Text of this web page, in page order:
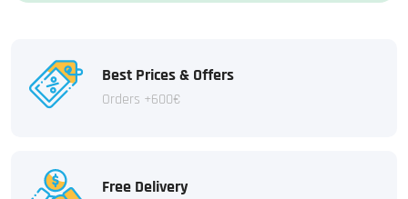
Best Prices & Offers
Orders +600€
Free Delivery